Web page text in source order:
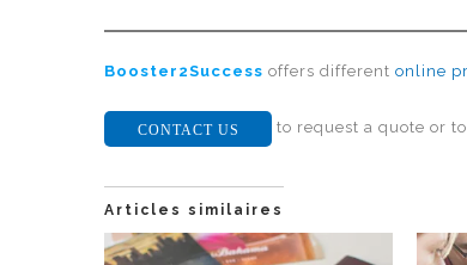
Booster2Success offers different online
CONTACT US to request a quote or
Articles similaires